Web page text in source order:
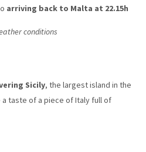
arriving back to Malta at 22.15h
conditions
Sicily, the largest island in the
a taste of a piece of Italy full of